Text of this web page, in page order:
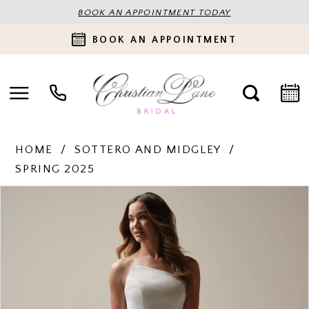
BOOK AN APPOINTMENT TODAY
BOOK AN APPOINTMENT
HOME
SOTTERO AND MIDGLEY
SPRING 2025